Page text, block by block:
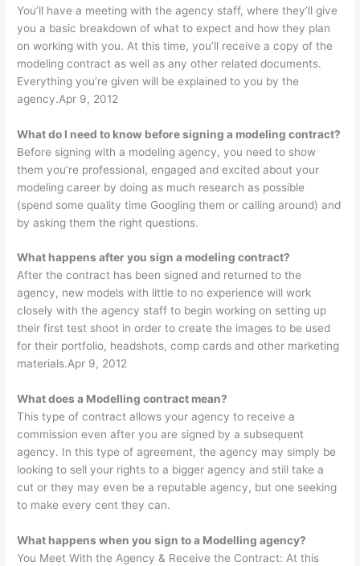
You’ll have a meeting with the agency staff, where they’ll give
you a basic breakdown of what to expect and how they plan
on working with you. At this time, you’ll receive a copy of the
modeling contract as well as any other related documents.
Everything you’re given will be explained to you by the
agency.Apr 9, 2012
What do I need to know before signing a modeling contract?
Before signing with a modeling agency, you need to show
them you’re professional, engaged and excited about your
modeling career by doing as much research as possible
(spend some quality time Googling them or calling around) and
by asking them the right questions.
What happens after you sign a modeling contract?
After the contract has been signed and returned to the
agency, new models with little to no experience will work
closely with the agency staff to begin working on setting up
their first test shoot in order to create the images to be used
for their portfolio, headshots, comp cards and other marketing
materials.Apr 9, 2012
What does a Modelling contract mean?
This type of contract allows your agency to receive a
commission even after you are signed by a subsequent
agency. In this type of agreement, the agency may simply be
looking to sell your rights to a bigger agency and still take a
cut or they may even be a reputable agency, but one seeking
to make every cent they can.
What happens when you sign to a Modelling agency?
You Meet With the Agency & Receive the Contract: At this